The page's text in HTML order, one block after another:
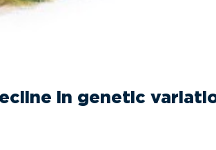
in genetic